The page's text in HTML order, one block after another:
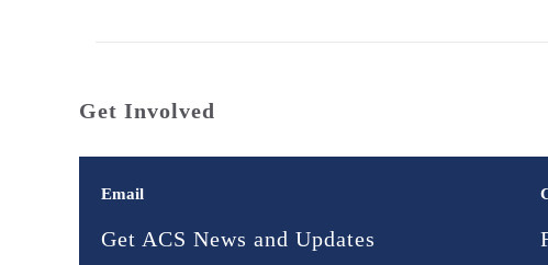
Get Involved
Email
Get ACS News and Updates